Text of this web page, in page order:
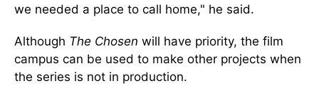
we needed a place to call home," he said.
Although The Chosen will have priority, the film
campus can be used to make other projects when
the series is not in production.